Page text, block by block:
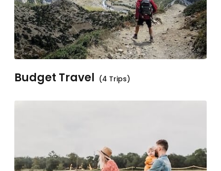
Budget Travel (4 Trips)